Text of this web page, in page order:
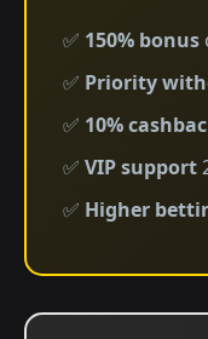
✅ 150% bonus
✅ Priority
✅ 10%
✅ VIP support
✅ Higher